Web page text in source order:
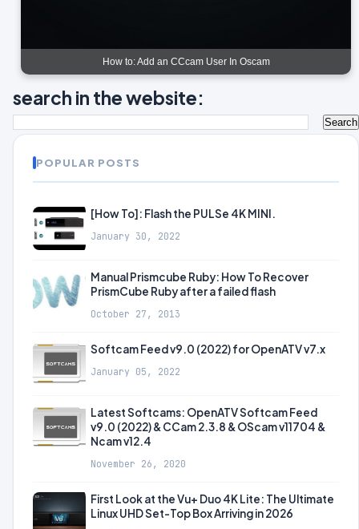
How to: Add an CCcam User In Oscam
search in the website:
POPULAR POSTS
[How To]: Flash the PULSe 4K MINI.
January 30, 2022
Manual Prismcube Ruby: How To Recover
PrismCube Ruby after a failed flash
October 27, 2013
Softcam Feed v9.0 (2022) for OpenATV v7.x
January 05, 2022
Latest Softcams: OpenATV Softcam Feed
v9.0 (2022) & CCam 2.3.8 & OScam v11704 &
Ncam v12.4
November 26, 2020
First Look at the Vu+ Duo 4K Lite: The Ultimate
Linux UHD Set-Top Box Arriving in 2026